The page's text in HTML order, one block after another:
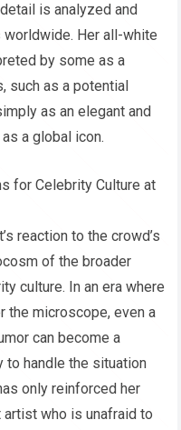
is analyzed and
Her all-white
by some as a
such as a potential
as an elegant and
a global icon.
for Celebrity Culture at
reaction to the crowd’s
of the broader
culture. In an era where
the microscope, even a
can become a
to handle the situation
only reinforced her
who is unafraid to